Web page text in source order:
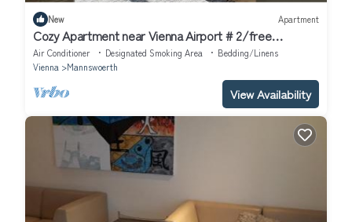
New Apartment
Cozy Apartment near Vienna Airport # 2/free
Parking/Self Check-in
Air Conditioner Designated Smoking Area
Bedding/Linens
Vienna
Mannswoerth
View Availability